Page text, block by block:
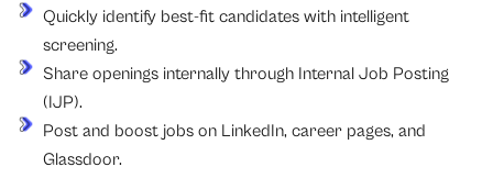
Quickly identify best-fit candidates with intelligent
screening.
Share openings internally through Internal Job Posting
(IJP).
Post and boost jobs on LinkedIn, career pages, and
Glassdoor.